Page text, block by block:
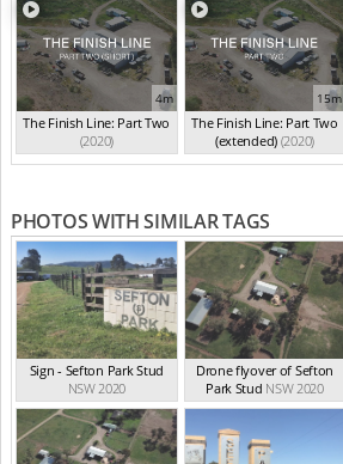
4m
The Finish Line: Part Two
(2020)
15m
The Finish Line: Part Two
(extended) (2020)
PHOTOS WITH SIMILAR TAGS
Sign - Sefton Park Stud
NSW 2020
Drone flyover of Sefton
Park Stud NSW 2020